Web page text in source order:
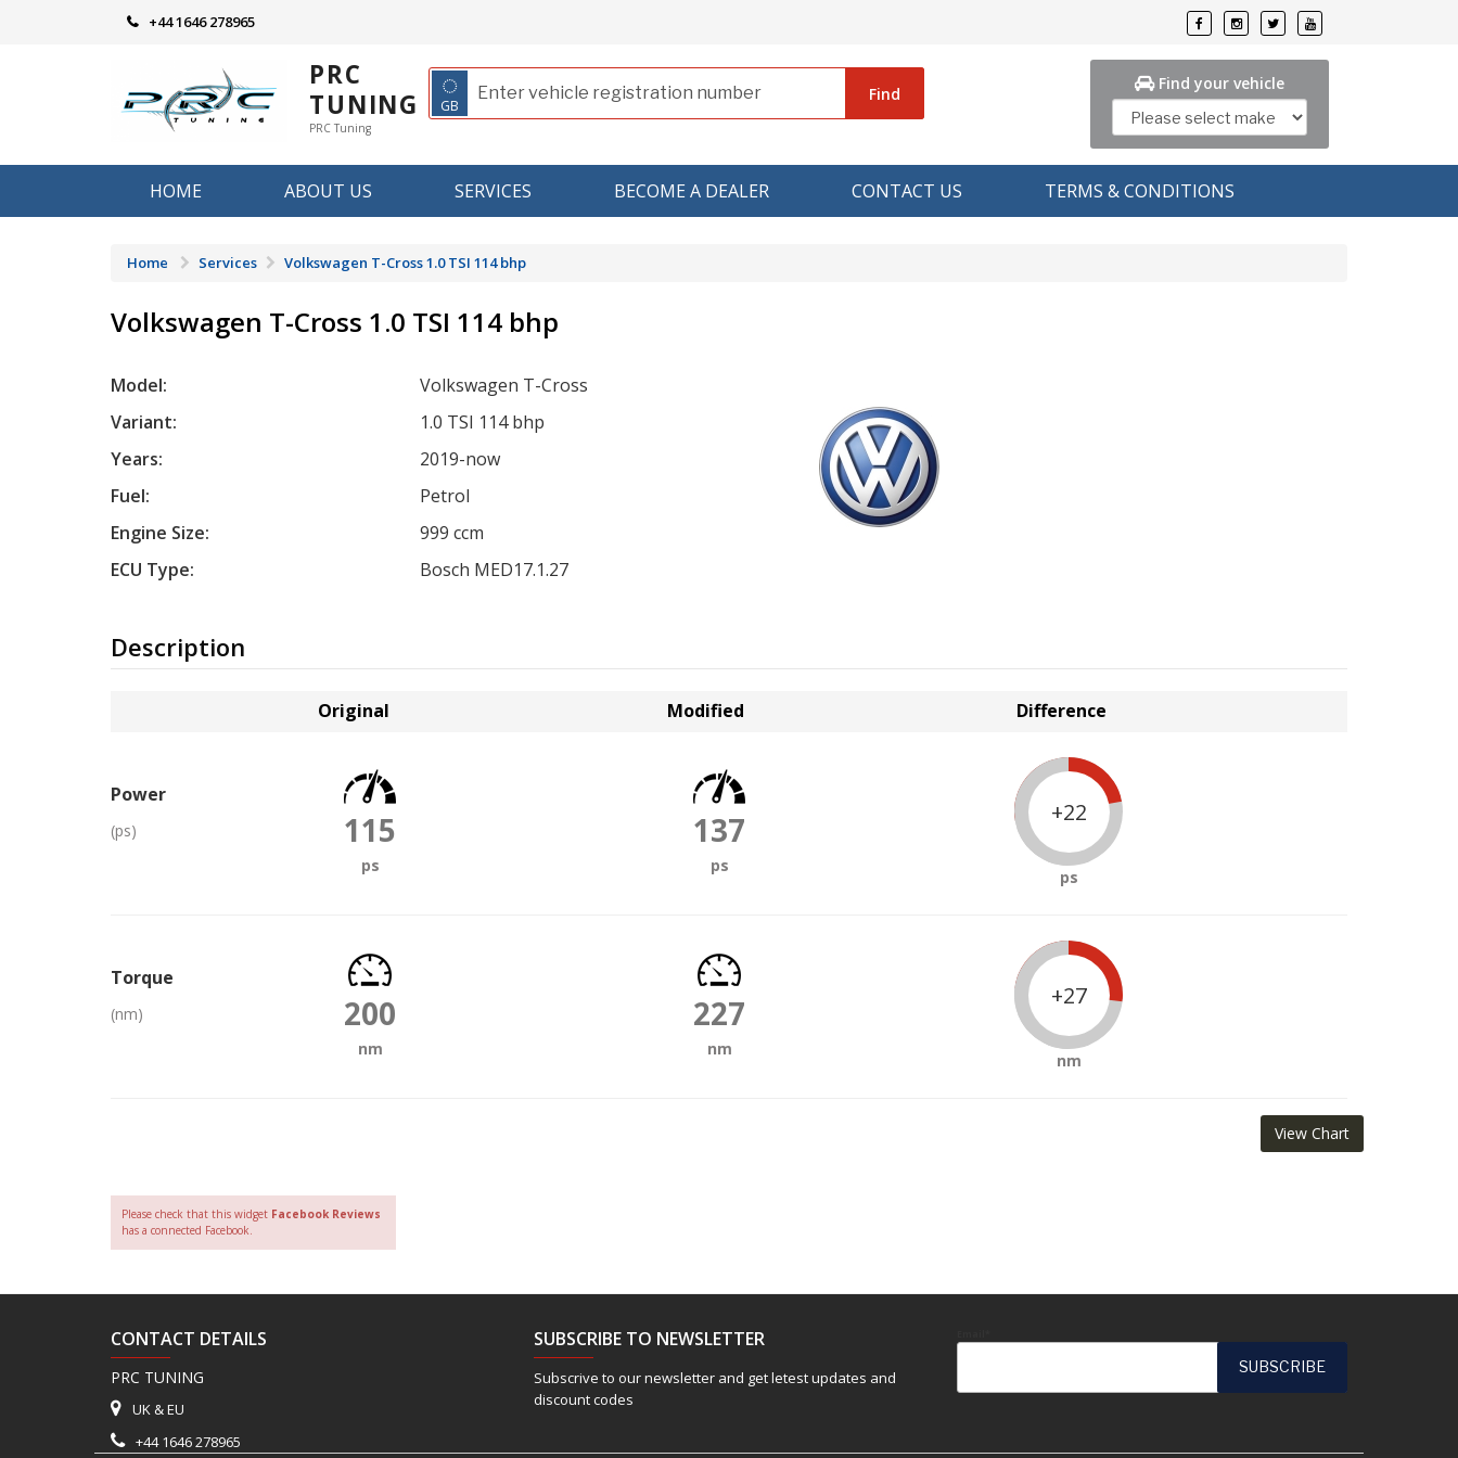
+44 1646 278965
PRC
TUNING
PRC Tuning
◌
GB
Find Find your vehicle
HOME ABOUT US SERVICES BECOME A DEALER CONTACT US TERMS & CONDITIONS
Home Services Volkswagen T-Cross 1.0 TSI 114 bhp
Volkswagen T-Cross 1.0 TSI 114 bhp
Model:
Volkswagen T-Cross
Variant:
1.0 TSI 114 bhp
Years:
2019-now
Fuel:
Petrol
Engine Size:
999 ccm
ECU Type:
Bosch MED17.1.27
Description
Original Modified Difference
Power
(ps) 115
ps
137
ps
+22
ps
Torque
(nm) 200
nm
227
nm
+27
nm
View Chart
Please check that this widget Facebook Reviews
has a connected Facebook.
CONTACT DETAILS
PRC TUNING
UK & EU
+44 1646 278965
SUBSCRIBE TO NEWSLETTER
Subscrive to our newsletter and get letest updates and
discount codes